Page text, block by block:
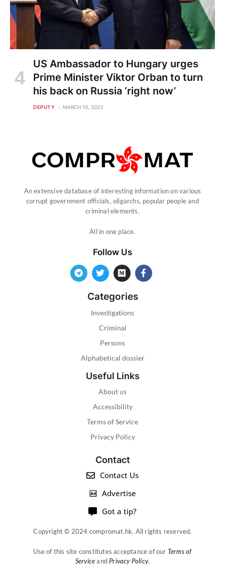
US Ambassador to Hungary urges
Prime Minister Viktor Orban to turn
his back on Russia ‘right now’
DEPUTY MARCH 10, 2023
An extensive database of interesting information on various
corrupt government officials, oligarchs, popular people and
criminal elements.
All in one place.
Follow Us
Categories
Investigations
Criminal
Persons
Alphabetical dossier
Useful Links
About us
Accessibility
Terms of Service
Privacy Policy
Contact
Contact Us
Advertise
Got a tip?
Copyright © 2024 compromat.hk. All rights reserved.
Use of this site constitutes acceptance of our Terms of
Serviceand Privacy Policy.